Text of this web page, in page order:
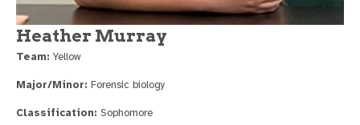
Heather Murray
Team: Yellow
Major/Minor: Forensic biology
Classification: Sophomore